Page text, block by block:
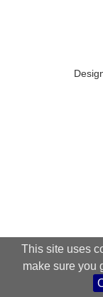
This site uses
make sure you